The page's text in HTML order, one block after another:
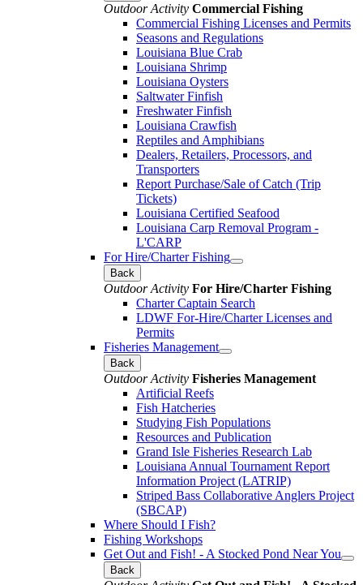
Outdoor Activity Commercial Fishing
Commercial Fishing Licenses and Permits
Seasons and Regulations
Louisiana Blue Crab
Louisiana Shrimp
Louisiana Oysters
Saltwater Finfish
Freshwater Finfish
Louisiana Crawfish
Reptiles and Amphibians
Dealers, Retailers, Processors, and
Transporters
Report Purchase/Sale of Catch (Trip
Tickets)
Louisiana Certified Seafood
Louisiana Carp Removal Program -
L'CARP
For Hire/Charter Fishing
Back
Outdoor Activity For Hire/Charter Fishing
Charter Captain Search
LDWF For-Hire/Charter Licenses and
Permits
Fisheries Management
Back
Outdoor Activity Fisheries Management
Artificial Reefs
Fish Hatcheries
Studying Fish Populations
Resources and Publication
Grand Isle Fisheries Research Lab
Louisiana Annual Tournament Report
Information Project (LATRIP)
Striped Bass Collaborative Anglers Project
(SBCAP)
Where Should I Fish?
Fishing Workshops
Get Out and Fish! - A Stocked Pond Near You
Back